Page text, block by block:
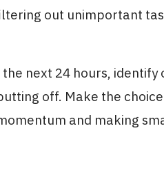
out unimportant
the next 24 hours,
off. Make the
and making